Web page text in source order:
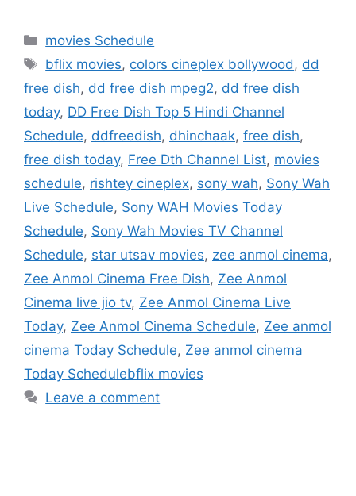
Categories
movies Schedule
Tags
bflix movies, colors cineplex bollywood , dd
free dish, dd free dish mpeg2, dd free dish
today, DD Free Dish Top 5 Hindi Channel
Schedule, ddfreedish, dhinchaak, free dish,
free dish today, Free Dth Channel List, movies
schedule, rishtey cineplex, sony wah, Sony Wah
Live Schedule, Sony WAH Movies Today
Schedule, Sony Wah Movies TV Channel
Schedule, star utsav movies, zee anmol cinema,
Zee Anmol Cinema Free Dish, Zee Anmol
Cinema live jio tv, Zee Anmol Cinema Live
Today, Zee Anmol Cinema Schedule, Zee anmol
cinema Today Schedule, Zee anmol cinema
Today Schedulebflix movies
Leave a comment